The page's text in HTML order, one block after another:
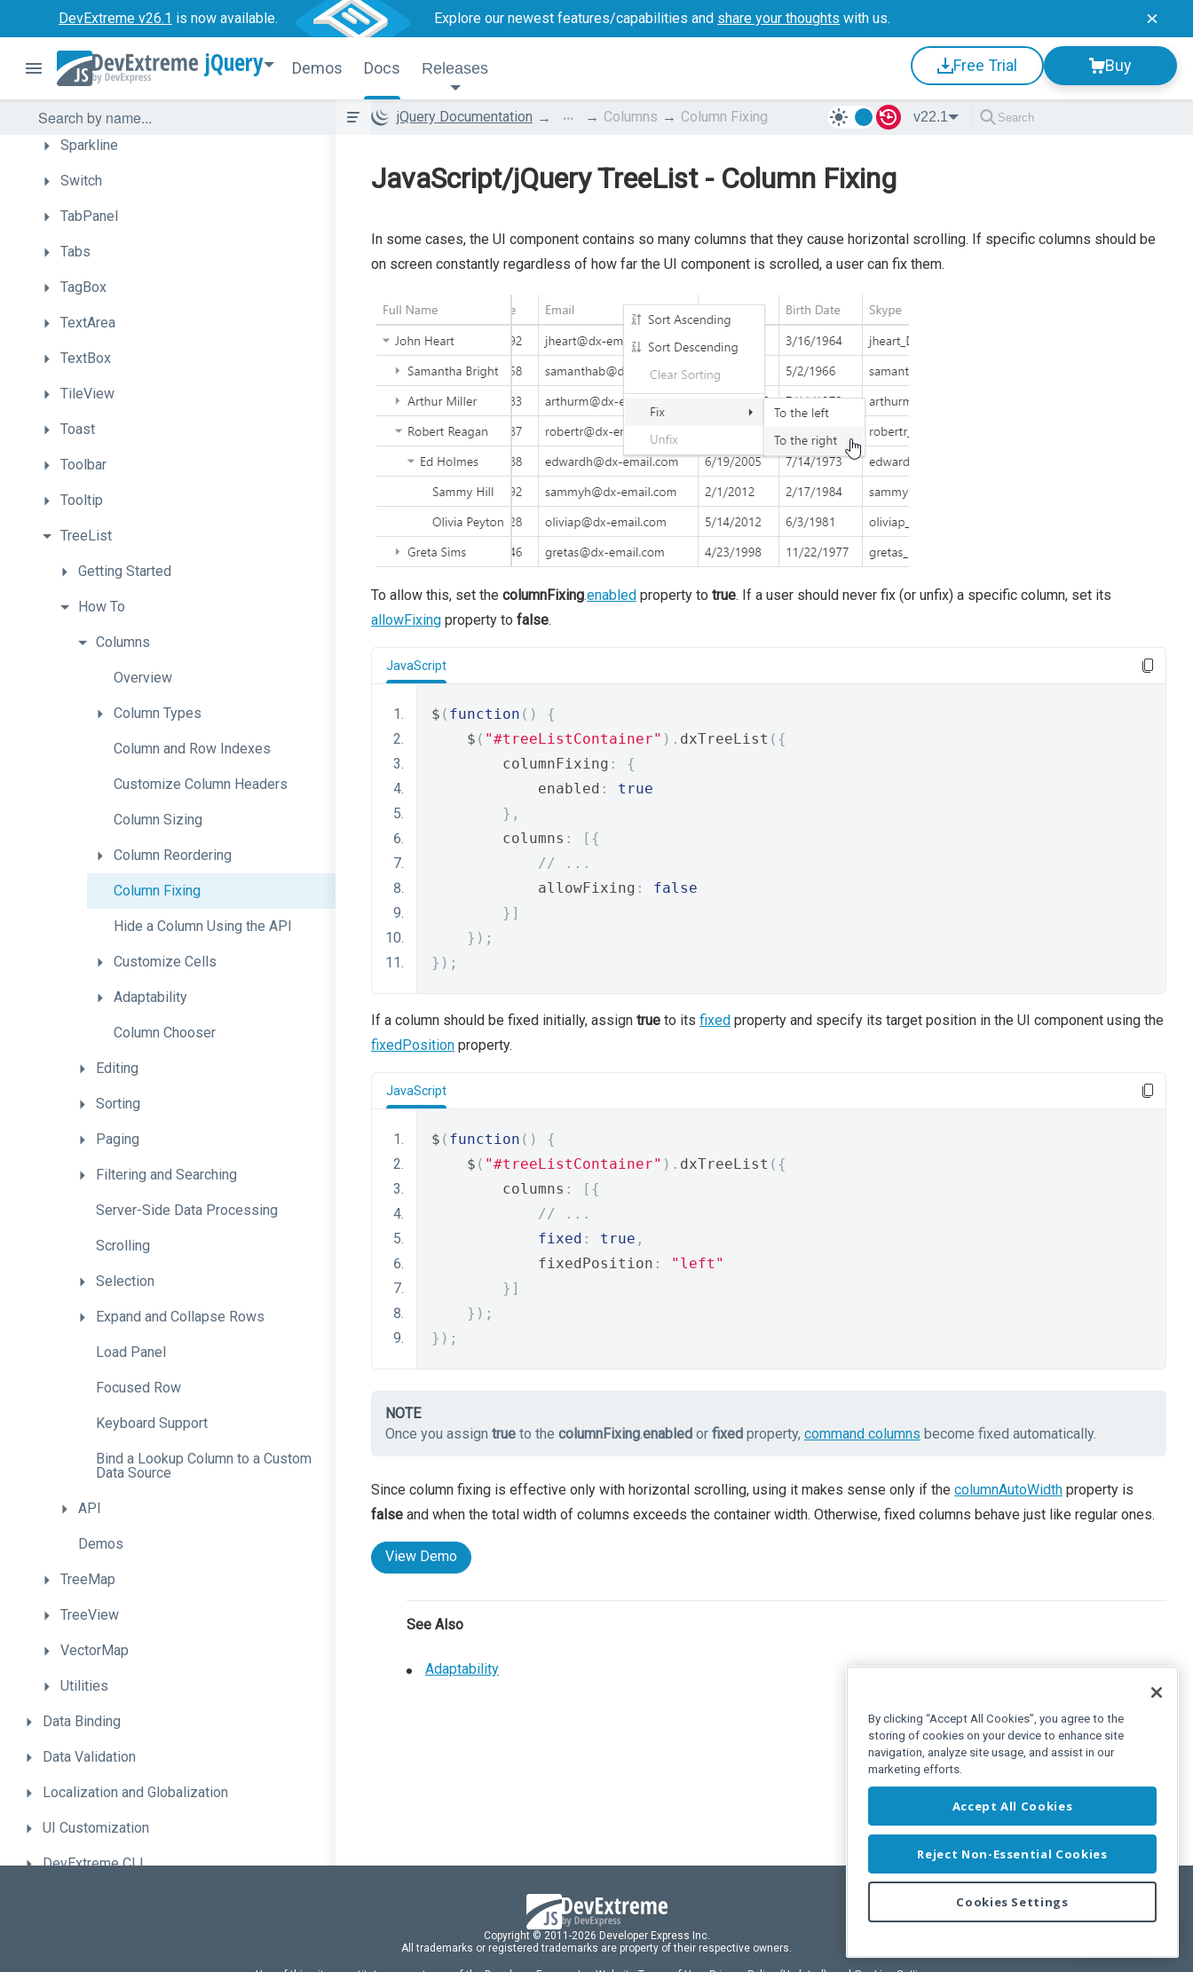
DevExtreme v26.1 is now available. Explore our newest features/capabilities and share your thoughts with us.
jQuery Demos Docs Releases Free Trial Buy
SlideOutView
Slider
Sortable
Sparkline
Switch
TabPanel
Tabs
TagBox
TextArea
TextBox
TileView
Toast
Toolbar
Tooltip
TreeList
Getting Started
How To
Columns
Overview
Column Types
Column and Row Indexes
Customize Column Headers
Column Sizing
Column Reordering
Column Fixing
Hide a Column Using the API
Customize Cells
Adaptability
Column Chooser
Editing
Sorting
Paging
Filtering and Searching
Server-Side Data Processing
Scrolling
Selection
Expand and Collapse Rows
Load Panel
Focused Row
Keyboard Support
Bind a Lookup Column to a Custom
Data Source
API
Demos
TreeMap
TreeView
VectorMap
Utilities
Data Binding
Data Validation
Localization and Globalization
UI Customization
DevExtremeCLI
MigratetotheNewVersion
jQuery Documentation ... Columns Column Fixing v22.1
JavaScript/jQuery TreeList - Column Fixing
In some cases, the UI component contains so many columns that they cause horizontal scrolling. If specific columns should be
on screen constantly regardless of how far the UI component is scrolled, a user can fix them.
To allow this, set the columnFixing.enabled property to true. If a user should never fix (or unfix) a specific column, set its
allowFixing property to false.
JavaScript
$ ( function ()
{
    $
( "#treeListContainer" ). dxTreeList ({
        columnFixing
:
{
            enabled
:
true
},
        columns
:
[{
// ...
            allowFixing
:
false
}]
});
});
If a column should be fixed initially, assign true to its fixed property and specify its target position in the UI component using the
fixedPosition property.
JavaScript
$ ( function ()
{
    $
( "#treeListContainer" ). dxTreeList ({
        columns
:
[{
// ...
fixed : true ,
            fixedPosition
:
"left"
}]
});
});
NOTE
Once you assign true to the columnFixing.enabled or fixed property, command columns become fixed automatically.
Since column fixing is effective only with horizontal scrolling, using it makes sense only if the columnAutoWidth property is
false and when the total width of columns exceeds the container width. Otherwise, fixed columns behave just like regular ones.
View Demo
See Also
Adaptability
Copyright © 2011-2026 Developer Express Inc.
All trademarks or registered trademarks are property of their respective owners.
Use of this site constitutes acceptance of the Developer Express IncWebsite Terms of Use,Privacy Policy (Updated), andCookies Settings.
By clicking “Accept All Cookies”, you agree to the
storing of cookies on your device to enhance site
navigation, analyze site usage, and assist in our
marketing efforts.
Accept All Cookies
Reject Non-Essential Cookies
Cookies Settings